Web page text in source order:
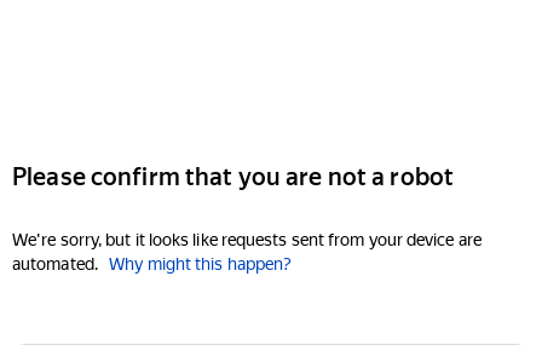
Please confirm that you are not a robot
We're sorry, but it looks like requests sent from your device are
automated. Why might this happen?